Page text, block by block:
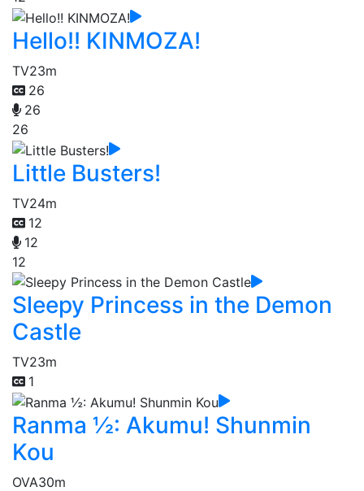
Hello!! KINMOZA!
TV23m
26
26
26
Little Busters!
TV24m
12
12
12
Sleepy Princess in the Demon
Castle
TV23m
1
Ranma ½: Akumu! Shunmin
Kou
OVA30m